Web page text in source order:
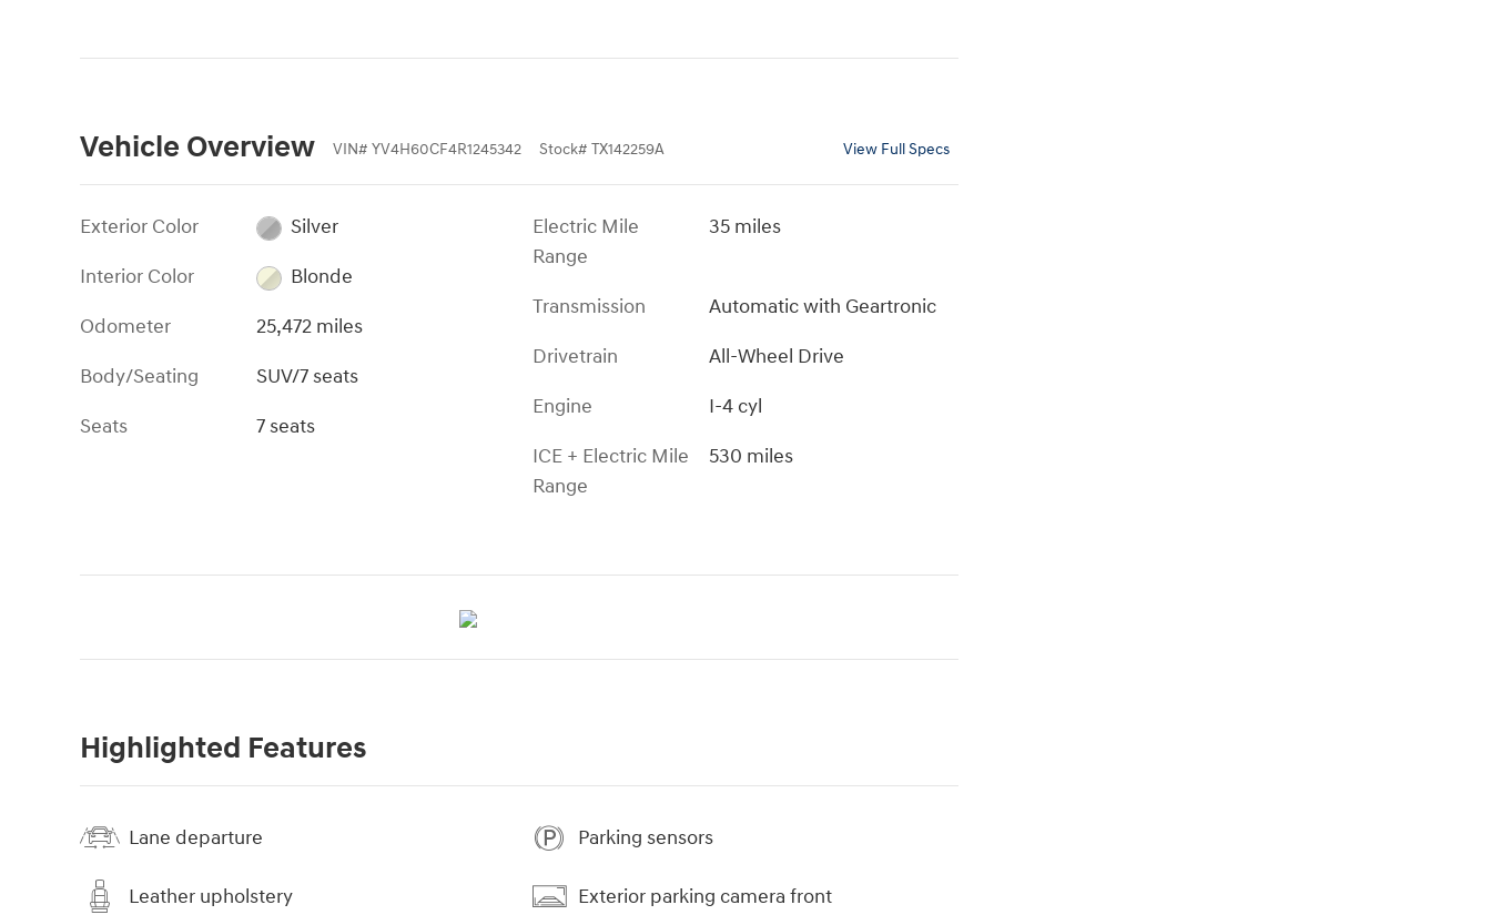
Vehicle Overview VIN# YV4H60CF4R1245342 Stock# TX142259A View Full Specs
Exterior Color
Silver
Interior Color
Blonde
Odometer
25,472 miles
Body/Seating
SUV/7 seats
Seats
7 seats
Electric Mile
Range
35 miles
Transmission
Automatic with Geartronic
Drivetrain
All-Wheel Drive
Engine
I-4 cyl
ICE + Electric Mile
Range
530 miles
Highlighted Features
Lane departure
Leather upholstery
Parking sensors
Exterior parking camera front